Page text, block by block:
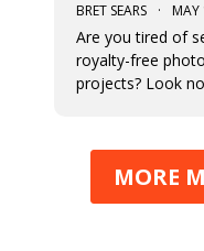
BRET SEARS ·
Are you tired of
royalty-free
projects? Look
MORE